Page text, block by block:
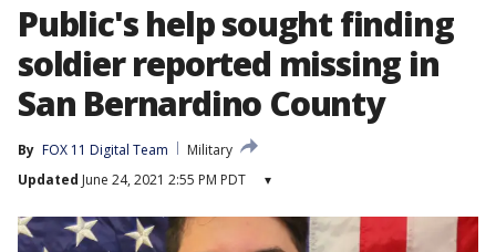
Public's help sought finding
soldier reported missing in
San Bernardino County
By FOX 11 Digital Team
Military
Updated June 24, 2021 2:55 PM PDT ▾